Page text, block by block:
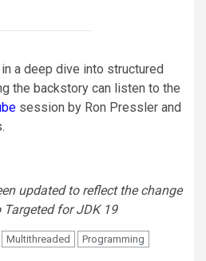
a deep dive into structured
the backstory can listen to the
session by Ron Pressler and
updated to reflect the change
for JDK 19
Multithreaded
Programming